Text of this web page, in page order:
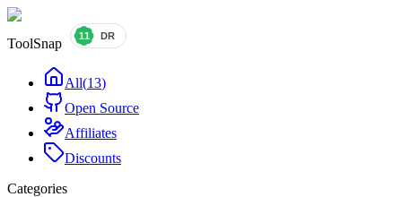
ToolSnap
All(13)
Open Source
Affiliates
Discounts
Categories